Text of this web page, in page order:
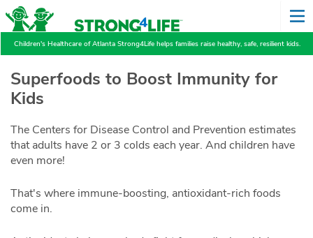
Children's Healthcare of Atlanta Strong4Life helps families raise healthy, safe, resilient kids.
Superfoods to Boost Immunity for
Kids
The Centers for Disease Control and Prevention estimates
that adults have 2 or 3 colds each year. And children have
even more!
That's where immune-boosting, antioxidant-rich foods
come in.